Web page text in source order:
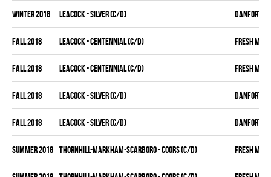
winter 2018 LEACOCK - SILVER (C/D) DANFORTH
fall 2018 LEACOCK - CENTENNIAL (C/D) FRESH MEAT
fall 2018 LEACOCK - CENTENNIAL (C/D) FRESH MEAT
fall 2018 LEACOCK - SILVER (C/D) DANFORTH
fall 2018 LEACOCK - SILVER (C/D) DANFORTH
summer 2018 THORNHILL-MARKHAM-SCARBORO - COORS (C/D) FRESH MEAT